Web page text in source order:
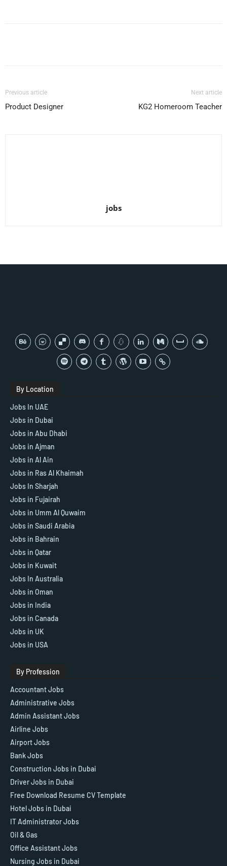
Previous article
Product Designer
Next article
KG2 Homeroom Teacher
jobs
By Location
Jobs In UAE
Jobs in Dubai
Jobs in Abu Dhabi
Jobs in Ajman
Jobs in Al Ain
Jobs in Ras Al Khaimah
Jobs In Sharjah
Jobs in Fujairah
Jobs in Umm Al Quwaim
Jobs in Saudi Arabia
Jobs in Bahrain
Jobs in Qatar
Jobs in Kuwait
Jobs In Australia
Jobs in Oman
Jobs in India
Jobs in Canada
Jobs in UK
Jobs in USA
By Profession
Accountant Jobs
Administrative Jobs
Admin Assistant Jobs
Airline Jobs
Airport Jobs
Bank Jobs
Construction Jobs in Dubai
Driver Jobs in Dubai
Free Download Resume CV Template
Hotel Jobs in Dubai
IT Administrator Jobs
Oil & Gas
Office Assistant Jobs
Nursing Jobs in Dubai